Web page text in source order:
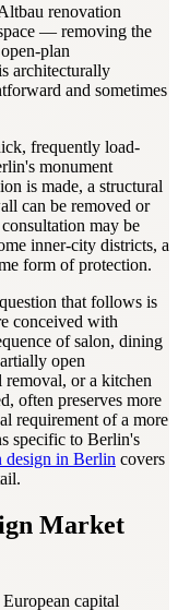
renovation
— removing the
plan
architecturally
and sometimes
frequently load-
monument
is made, a structural
can be removed or
may be
inner-city districts, a
form of protection.
that follows is
conceived with
of salon, dining
open
removal, or a kitchen
often preserves more
requirement of a more
specific to Berlin's
design in Berlin covers
Market
capital